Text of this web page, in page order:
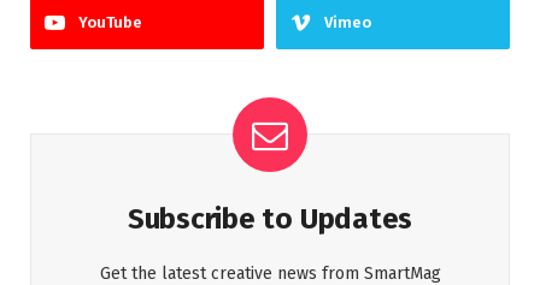
YouTube Vimeo
Subscribe to Updates
Get the latest creative news from SmartMag